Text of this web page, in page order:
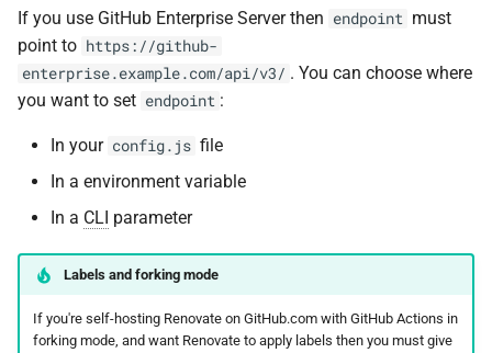
If you use GitHub Enterprise Server then endpoint must
point to https://github-
enterprise.example.com/api/v3/ . You can choose where
you want to set endpoint :
In your config.js file
In a environment variable
In a CLI parameter
Labels and forking mode
If you're self-hosting Renovate on GitHub.com with GitHub Actions in
forking mode, and want Renovate to apply labels then you must give